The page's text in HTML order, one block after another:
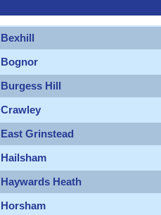
Bexhill
Bognor
Burgess Hill
Crawley
East Grinstead
Hailsham
Haywards Heath
Horsham